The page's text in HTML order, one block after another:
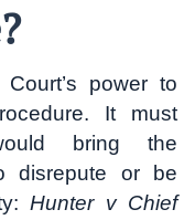
power to
It must
bring the
disrepute or be
Hunter v Chief